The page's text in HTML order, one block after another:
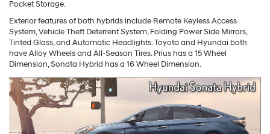
Pocket Storage.
Exterior features of both hybrids include Remote Keyless Access
System, Vehicle Theft Deterrent System, Folding Power Side Mirrors,
Tinted Glass, and Automatic Headlights. Toyota and Hyundai both
have Alloy Wheels and All-Season Tires. Prius has a 15 Wheel
Dimension, Sonata Hybrid has a 16 Wheel Dimension.